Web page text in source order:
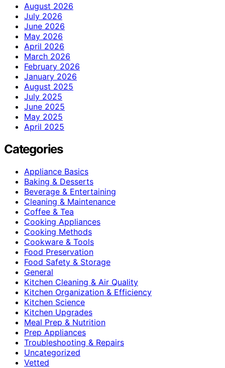
August 2026
July 2026
June 2026
May 2026
April 2026
March 2026
February 2026
January 2026
August 2025
July 2025
June 2025
May 2025
April 2025
Categories
Appliance Basics
Baking & Desserts
Beverage & Entertaining
Cleaning & Maintenance
Coffee & Tea
Cooking Appliances
Cooking Methods
Cookware & Tools
Food Preservation
Food Safety & Storage
General
Kitchen Cleaning & Air Quality
Kitchen Organization & Efficiency
Kitchen Science
Kitchen Upgrades
Meal Prep & Nutrition
Prep Appliances
Troubleshooting & Repairs
Uncategorized
Vetted